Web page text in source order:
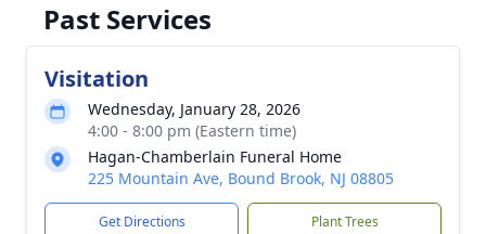
Past Services
Visitation
Wednesday, January 28, 2026
4:00 - 8:00 pm (Eastern time)
Hagan-Chamberlain Funeral Home
225 Mountain Ave, Bound Brook, NJ 08805
Get Directions Plant Trees